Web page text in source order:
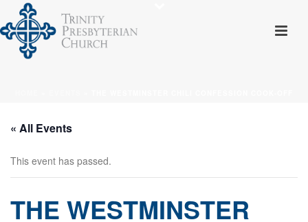
« All Events
This event has passed.
THE WESTMINSTER